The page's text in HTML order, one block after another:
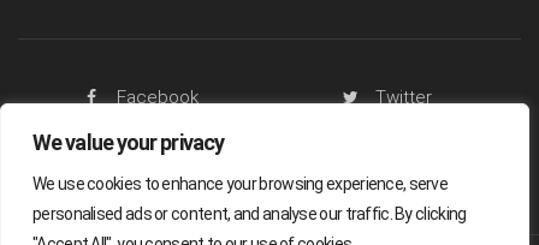
We value your privacy
We use cookies to enhance your browsing experience, serve
personalised ads or content, and analyse our traffic. By clicking
Facebook
Twitter
RSS Feed